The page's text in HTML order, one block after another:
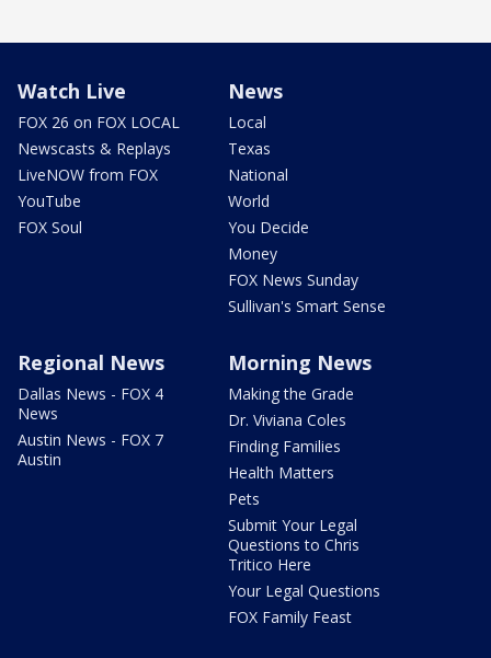
Watch Live
FOX 26 on FOX LOCAL
Newscasts & Replays
LiveNOW from FOX
YouTube
FOX Soul
News
Local
Texas
National
World
You Decide
Money
FOX News Sunday
Sullivan's Smart Sense
Regional News
Dallas News - FOX 4
News
Austin News - FOX 7
Austin
Morning News
Making the Grade
Dr. Viviana Coles
Finding Families
Health Matters
Pets
Submit Your Legal
Questions to Chris
Tritico Here
Your Legal Questions
FOX Family Feast